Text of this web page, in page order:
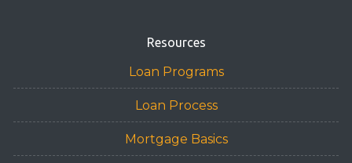
Resources
Loan Programs
Loan Process
Mortgage Basics